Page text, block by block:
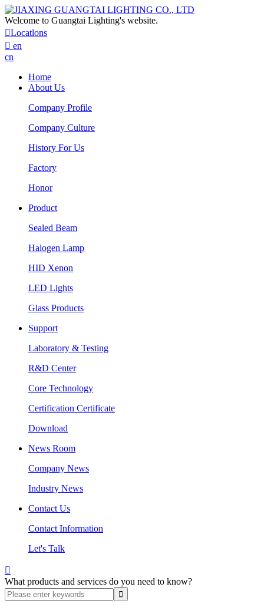
Welcome to Guangtai Lighting's website.
Locatlons
 en
cn
Home
About Us
Company Profile
Company Culture
History For Us
Factory
Honor
Product
Sealed Beam
Halogen Lamp
HID Xenon
LED Lights
Glass Products
Support
Laboratory & Testing
R&D Center
Core Technology
Certification Certificate
Download
News Room
Company News
Industry News
Contact Us
Contact Information
Let's Talk

What products and services do you need to know?